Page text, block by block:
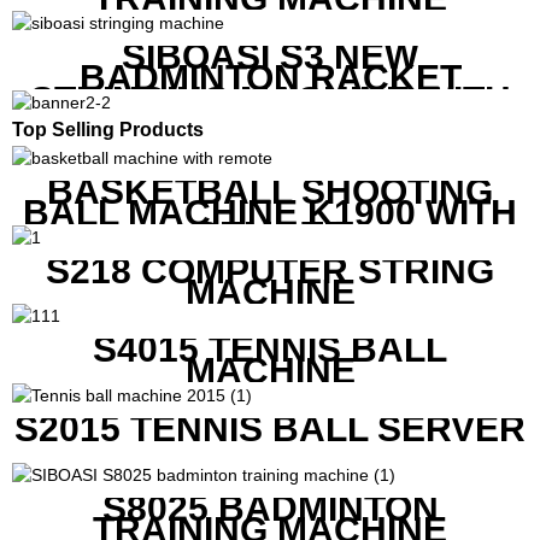
SIBOASI S3 NEW
BADMINTON RACKET
STRINGING MACHINE WITH
COMPETITIVE COST
Top Selling Products
BASKETBALL SHOOTING
BALL MACHINE K1900 WITH
REMOTE
S218 COMPUTER STRING
MACHINE
S4015 TENNIS BALL
MACHINE
S2015 TENNIS BALL SERVER
S8025 BADMINTON
TRAINING MACHINE